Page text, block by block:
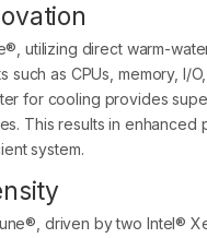
utilizing direct warm-
as CPUs, memory, I/
for cooling provides
This results in enhanced
system.
driven by two Intel®